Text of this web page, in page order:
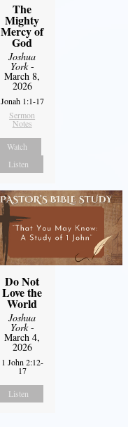
The
Mighty
Mercy of
God
Joshua
York-
March 8,
2026
Jonah 1:1-17
Sermon
Notes
Watch
Listen
Do Not
Love the
World
Joshua
York-
March 4,
2026
1 John 2:12-
17
Listen